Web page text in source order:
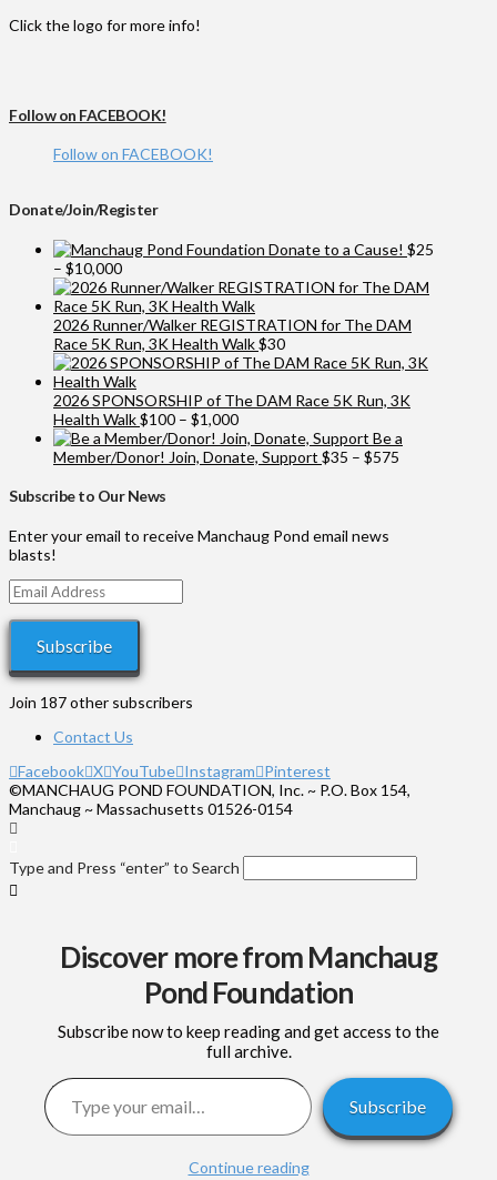
Click the logo for more info!
Follow on FACEBOOK!
Follow on FACEBOOK!
Donate/Join/Register
Donate to a Cause! $25
– $10,000Price
range:
$25
through
$10,000
2026 Runner/Walker REGISTRATION for The DAM
Race 5K Run, 3K Health Walk$30
2026 SPONSORSHIP of The DAM Race 5K Run, 3K
Health Walk$100 – $1,000Price
range:
$100
Be a
Member/Donor! Join, Donate, Support $35 – $575
Subscribe to Our News
Enter your email to receive Manchaug Pond email news
blasts!
Email
Address
Subscribe
Join 187 other subscribers
Contact Us
Facebook X YouTube Instagram Pinterest
©MANCHAUG POND FOUNDATION, Inc. ~ P.O. Box 154,
Manchaug ~ Massachusetts 01526-0154
Type and Press “enter” to Search
Discover more from Manchaug
Pond Foundation
Subscribe now to keep reading and get access to the
full archive.
Type your email…
Subscribe
Continue reading